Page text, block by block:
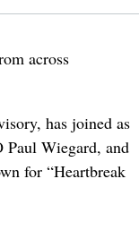
across
has joined as
Paul Wiegard, and
for “Heartbreak